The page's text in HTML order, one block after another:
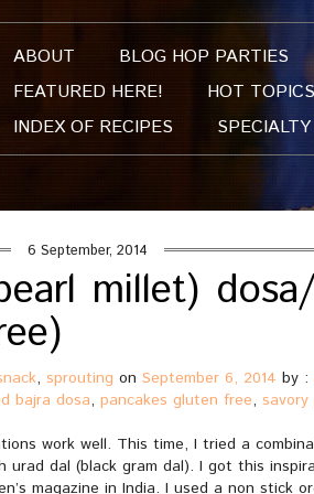
ABOUT BLOG HOP PARTIES
FEATURED HERE!
HOT
INDEX OF RECIPES
6 September, 2014
millet)
, sprouting on September 6, 2014 by :
bajra dosa, pancakes gluten free, savory
work well. This time, I tried a
urad dal (black gram dal). I got this
magazine in India. I used a non stick